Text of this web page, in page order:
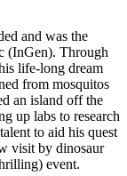
and was the
(InGen). Through
life-long dream
from mosquitos
an island off the
up labs to research
to aid his quest
visit by dinosaur
event.